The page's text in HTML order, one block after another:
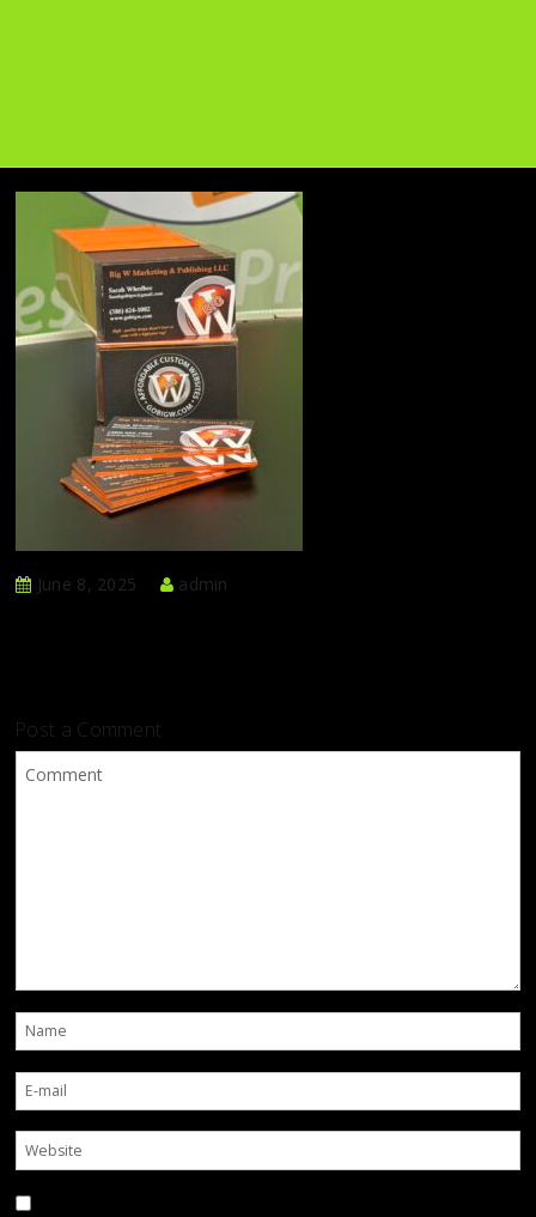
June 8, 2025 admin
Post a Comment